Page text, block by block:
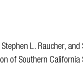
L. Raucher,
of Southern California